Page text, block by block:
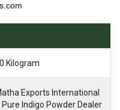
Kilogram
Exports International
Pure Indigo Powder Dealer